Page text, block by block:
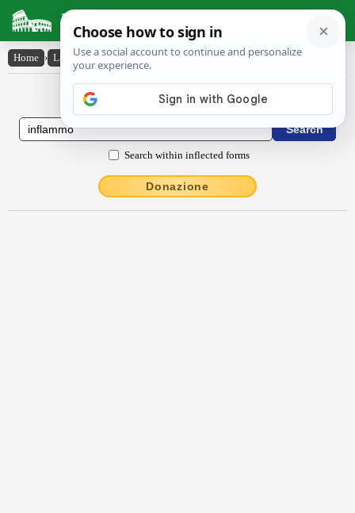
Latin Dictionary
Home › Latin-English › inflammo
Latin to English Dictionary
Search within inflected forms
Donazione